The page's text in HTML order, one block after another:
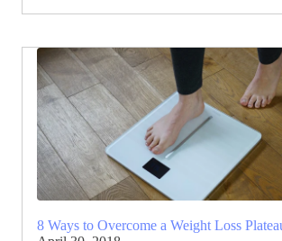
8 Ways to Overcome a Weight Loss